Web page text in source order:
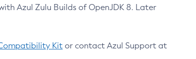
Azul Zulu Builds of OpenJDK 8. Later
Kit or contact Azul Support at